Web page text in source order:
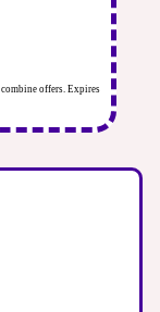
combine offers. Expires